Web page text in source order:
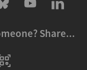
Share...